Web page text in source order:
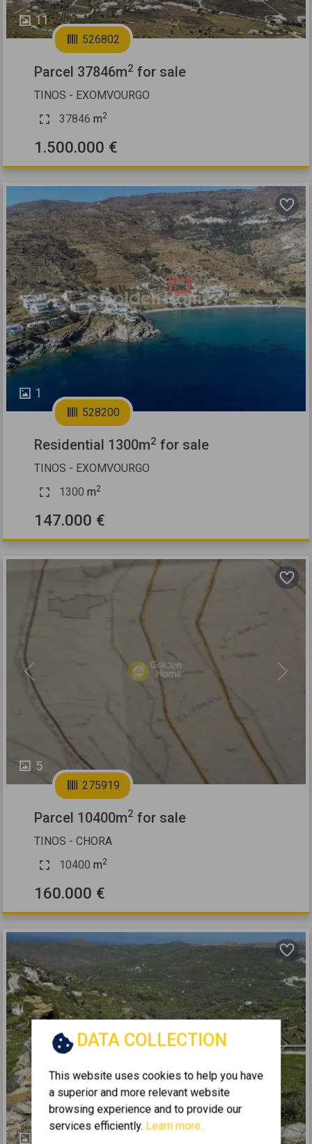
11
526802
Parcel 37846m2 for sale
TINOS - EXOMVOURGO
37846 m2
1.500.000 €
1
Previous Next
528200
Residential 1300m2 for sale
TINOS - EXOMVOURGO
1300 m2
147.000 €
5
Previous Next
275919
Parcel 10400m2 for sale
TINOS - CHORA
10400 m2
160.000 €
Previous Next
DATA COLLECTION
This website uses cookies to help you have
a superior and more relevant website
browsing experience and to provide our
services efficiently. Learn more...